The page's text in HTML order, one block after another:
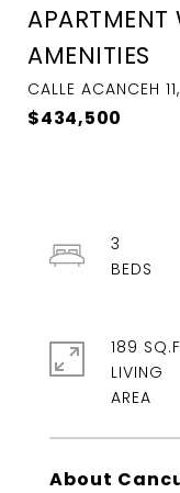
APARTMENT
AMENITIES
CALLE ACANCEH
$434,500
About
3
189
LIVING